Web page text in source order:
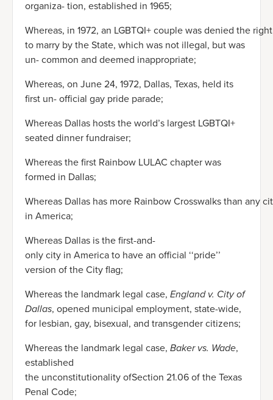
organiza- tion, established in 1965;
Whereas, in 1972, an LGBTQI+ couple was denied the right
to marry by the State, which was not illegal, but was
un- common and deemed inappropriate;
Whereas, on June 24, 1972, Dallas, Texas, held its
first un- official gay pride parade;
Whereas Dallas hosts the world’s largest LGBTQI+
seated dinner fundraiser;
Whereas the first Rainbow LULAC chapter was
formed in Dallas;
Whereas Dallas has more Rainbow Crosswalks than any
in America;
Whereas Dallas is the first-and-
only city in America to have an official ‘‘pride’’
version of the City flag;
Whereas the landmark legal case, England v. City of
Dallas, opened municipal employment, state-wide,
for lesbian, gay, bisexual, and transgender citizens;
Whereas the landmark legal case, Baker vs. Wade,
established
the unconstitutionality ofSection 21.06 of the Texas
Penal Code;